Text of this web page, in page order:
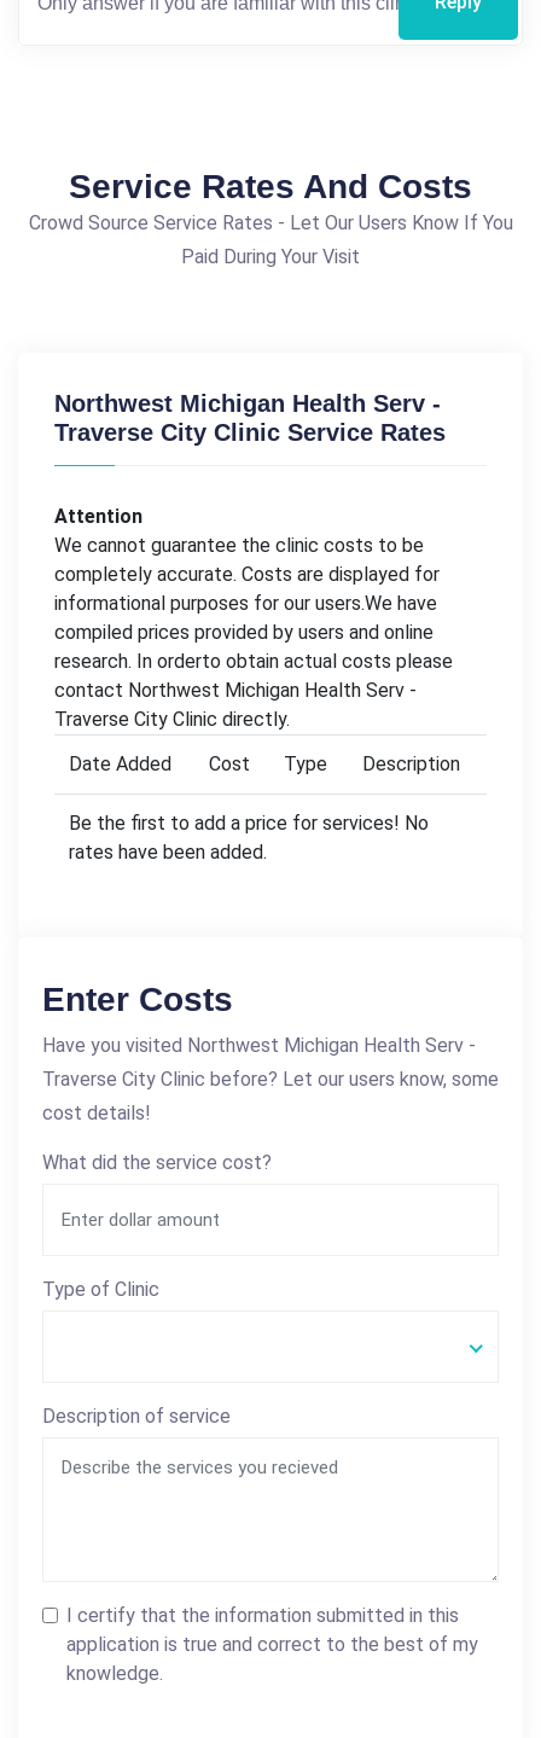
Service Rates And Costs
Crowd Source Service Rates - Let Our Users Know If You
Paid During Your Visit
Northwest Michigan Health Serv -
Traverse City Clinic Service Rates
Attention
We cannot guarantee the clinic costs to be
completely accurate. Costs are displayed for
informational purposes for our users.We have
compiled prices provided by users and online
research. In orderto obtain actual costs please
contact Northwest Michigan Health Serv -
Traverse City Clinic directly.
Date Added
Cost Type Description
Be the first to add a price for services! No
rates have been added.
Enter Costs
Have you visited Northwest Michigan Health Serv -
Traverse City Clinic before? Let our users know, some
cost details!
What did the service cost?
Type of Clinic
Description of service
I certify that the information submitted in this
application is true and correct to the best of my
knowledge.